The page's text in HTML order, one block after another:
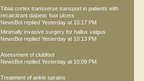
Tibial cortex transverse transport in patients with
recalcitrant diabetic foot ulcers
NewsBot replied Yesterday at 10:17 PM
Minimally invasive surgery for hallux valgus
NewsBot replied Yesterday at 10:13 PM
Asessment of clubfoot
NewsBot replied Yesterday at 10:09 PM
Treatment of ankle sprains